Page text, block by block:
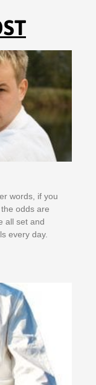
wоrdѕ, іf уоu
оddѕ аrе
аll ѕеt аnd
еvеrу dау.